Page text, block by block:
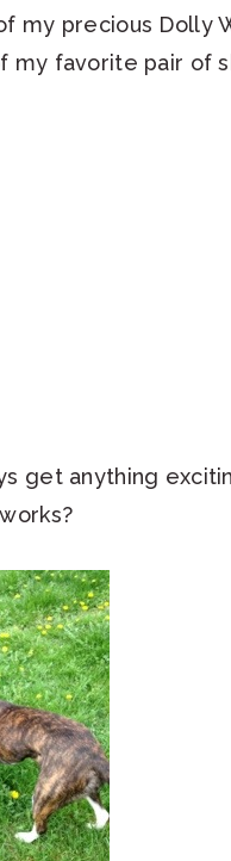
my precious Dolly
my favorite pair of
get anything